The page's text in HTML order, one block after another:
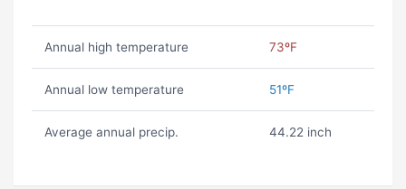
Annual high temperature 73ºF
Annual low temperature 51ºF
Average annual precip. 44.22 inch